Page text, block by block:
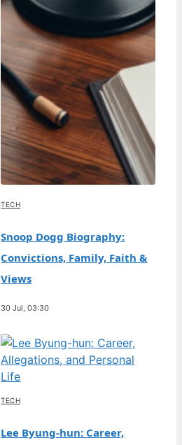
TECH
Snoop Dogg Biography:
Convictions, Family, Faith &
Views
30 Jul, 03:30
TECH
Lee Byung-hun: Career,